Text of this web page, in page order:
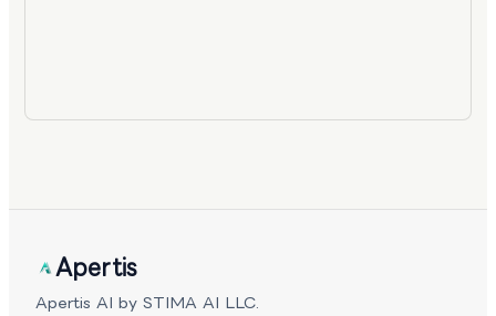
Apertis
Apertis AI by STIMA AI LLC.